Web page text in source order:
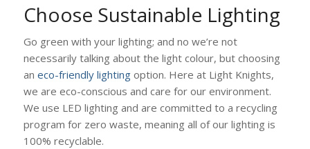
Choose Sustainable Lighting
Go green with your lighting; and no we’re not
necessarily talking about the light colour, but choosing
an eco-friendly lightingoption. Here at Light Knights,
we are eco-conscious and care for our environment.
We use LED lighting and are committed to a recycling
program for zero waste, meaning all of our lighting is
100% recyclable.